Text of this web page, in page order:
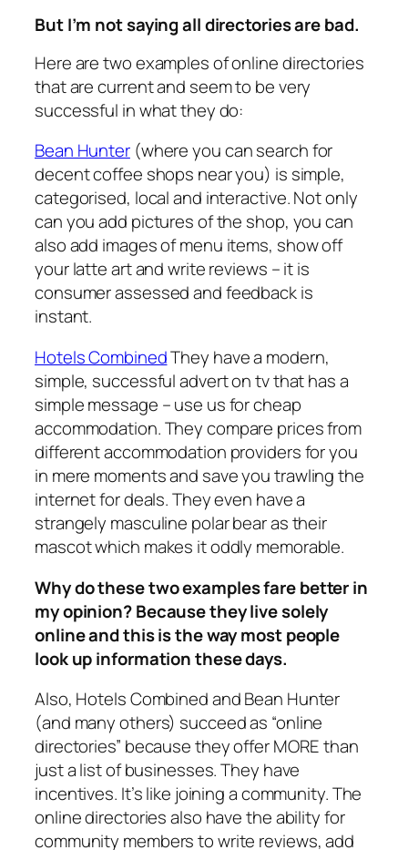
But I’m not saying all directories are bad.
Here are two examples of online directories
that are current and seem to be very
successful in what they do:
Bean Hunter(where you can search for
decent coffee shops near you) is simple,
categorised, local and interactive. Not only
can you add pictures of the shop, you can
also add images of menu items, show off
your latte art and write reviews – it is
consumer assessed and feedback is
instant.
Hotels CombinedThey have a modern,
simple, successful advert on tv that has a
simple message – use us for cheap
accommodation. They compare prices from
different accommodation providers for you
in mere moments and save you trawling the
internet for deals. They even have a
strangely masculine polar bear as their
mascot which makes it oddly memorable.
Why do these two examples fare better in
my opinion? Because they live solely
online and this is the way most people
look up information these days.
Also, Hotels Combined and Bean Hunter
(and many others) succeed as “online
directories” because they offer MORE than
just a list of businesses. They have
incentives. It’s like joining a community. The
online directories also have the ability for
community members to write reviews, add